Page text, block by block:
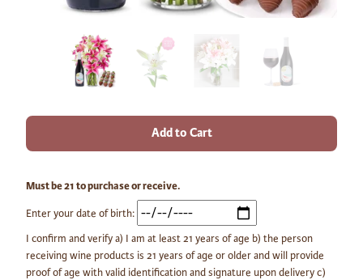
Add to Cart
Must be 21 to purchase or receive.
Enter your date of birth:
I confirm and verify a) I am at least 21 years of age b) the person
receiving wine products is 21 years of age or older and will provide
proof of age with valid identification and signature upon delivery c)